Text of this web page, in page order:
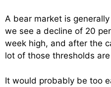
A bear market is
we see a decline of 20
week high, and after the
lot of those thresholds
It would probably be too